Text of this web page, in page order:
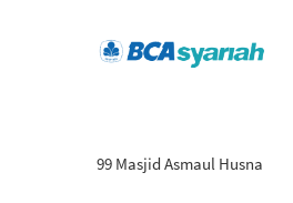
99 Masjid Asmaul Husna